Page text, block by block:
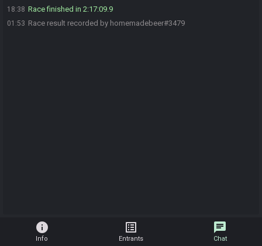
18:38 Race finished in 2:17:09.9
01:53 Race result recorded by homemadebeer#3479
info
Info
list_alt
Entrants
chat
Chat